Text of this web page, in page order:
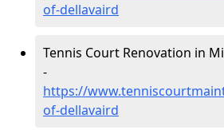
of-dellavaird
Tennis Court Renovation in
-
https://
of-dellavaird